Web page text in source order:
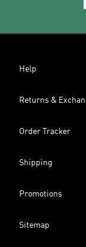
Help
Returns &
Order Tracker
Shipping
Promotions
Sitemap